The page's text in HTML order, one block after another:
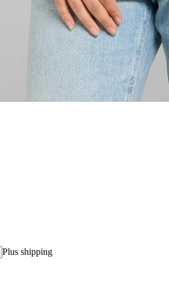
Plus shipping